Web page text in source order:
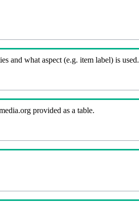
and what aspect (e.g. item label) is used.
provided as a table.